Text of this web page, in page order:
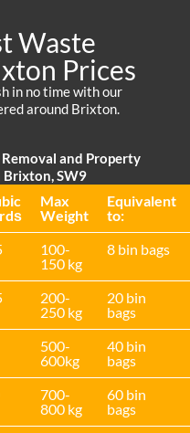
Waste
Prices
in no time with our
around Brixton.
and Property
Brixton, SW9
Max
Weight
Equivalent
to:
100-
150 kg
8 bin bags
200-
250 kg
20 bin
bags
500-
600kg
40 bin
bags
700-
800 kg
60 bin
bags